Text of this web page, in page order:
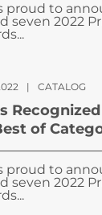
proud to
seven 2022
| CATALOG
of
proud to
seven 2022